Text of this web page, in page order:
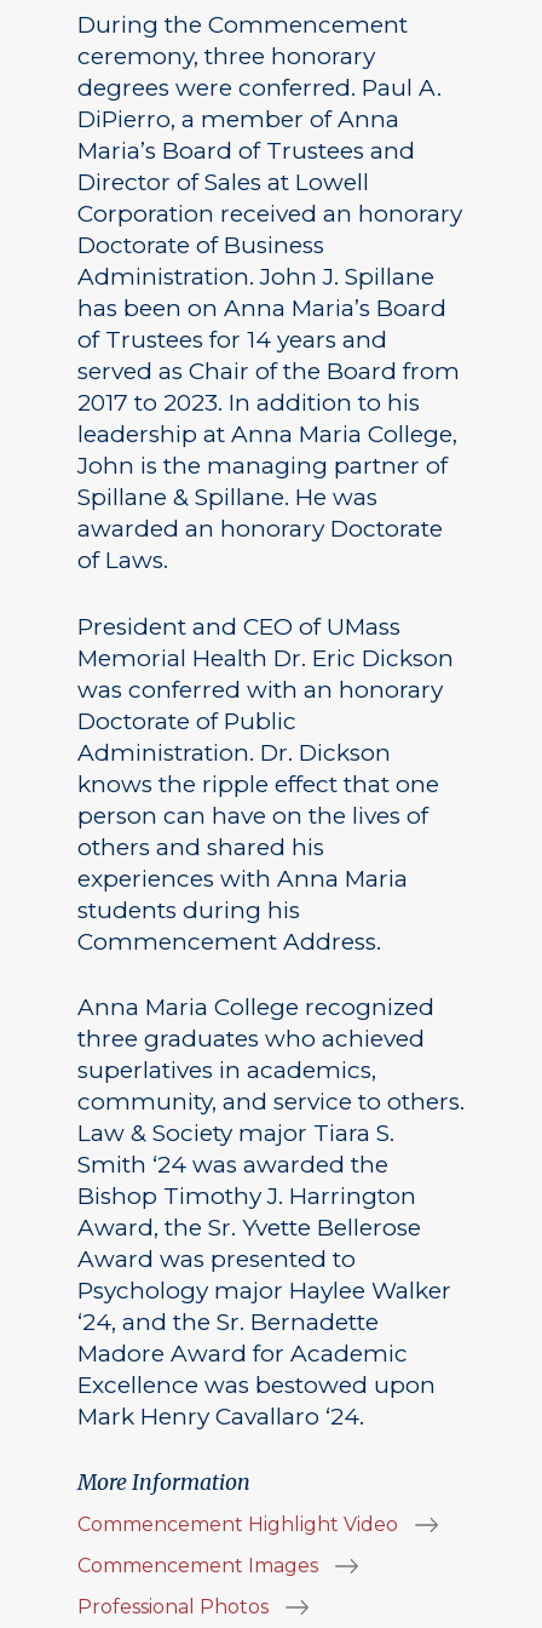
During the Commencement
ceremony, three honorary
degrees were conferred. Paul A.
DiPierro, a member of Anna
Maria’s Board of Trustees and
Director of Sales at Lowell
Corporation received an honorary
Doctorate of Business
Administration. John J. Spillane
has been on Anna Maria’s Board
of Trustees for 14 years and
served as Chair of the Board from
2017 to 2023. In addition to his
leadership at Anna Maria College,
John is the managing partner of
Spillane & Spillane. He was
awarded an honorary Doctorate
of Laws.
President and CEO of UMass
Memorial Health Dr. Eric Dickson
was conferred with an honorary
Doctorate of Public
Administration. Dr. Dickson
knows the ripple effect that one
person can have on the lives of
others and shared his
experiences with Anna Maria
students during his
Commencement Address.
Anna Maria College recognized
three graduates who achieved
superlatives in academics,
community, and service to others.
Law & Society major Tiara S.
Smith ‘24 was awarded the
Bishop Timothy J. Harrington
Award, the Sr. Yvette Bellerose
Award was presented to
Psychology major Haylee Walker
‘24, and the Sr. Bernadette
Madore Award for Academic
Excellence was bestowed upon
Mark Henry Cavallaro ‘24.
More Information
Commencement Highlight Video
Commencement Images
Professional Photos